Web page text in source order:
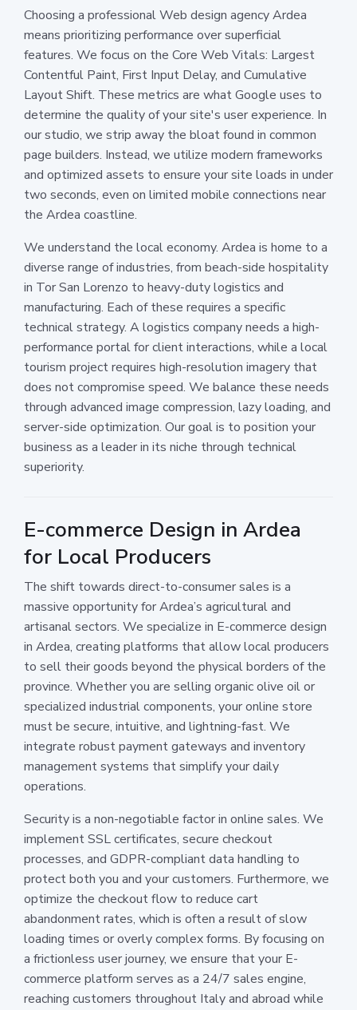
Choosing a professional Web design agency Ardea
means prioritizing performance over superficial
features. We focus on the Core Web Vitals: Largest
Contentful Paint, First Input Delay, and Cumulative
Layout Shift. These metrics are what Google uses to
determine the quality of your site's user experience. In
our studio, we strip away the bloat found in common
page builders. Instead, we utilize modern frameworks
and optimized assets to ensure your site loads in under
two seconds, even on limited mobile connections near
the Ardea coastline.
We understand the local economy. Ardea is home to a
diverse range of industries, from beach-side hospitality
in Tor San Lorenzo to heavy-duty logistics and
manufacturing. Each of these requires a specific
technical strategy. A logistics company needs a high-
performance portal for client interactions, while a local
tourism project requires high-resolution imagery that
does not compromise speed. We balance these needs
through advanced image compression, lazy loading, and
server-side optimization. Our goal is to position your
business as a leader in its niche through technical
superiority.
E-commerce Design in Ardea
for Local Producers
The shift towards direct-to-consumer sales is a
massive opportunity for Ardea’s agricultural and
artisanal sectors. We specialize in E-commerce design
in Ardea, creating platforms that allow local producers
to sell their goods beyond the physical borders of the
province. Whether you are selling organic olive oil or
specialized industrial components, your online store
must be secure, intuitive, and lightning-fast. We
integrate robust payment gateways and inventory
management systems that simplify your daily
operations.
Security is a non-negotiable factor in online sales. We
implement SSL certificates, secure checkout
processes, and GDPR-compliant data handling to
protect both you and your customers. Furthermore, we
optimize the checkout flow to reduce cart
abandonment rates, which is often a result of slow
loading times or overly complex forms. By focusing on
a frictionless user journey, we ensure that your E-
commerce platform serves as a 24/7 sales engine,
reaching customers throughout Italy and abroad while